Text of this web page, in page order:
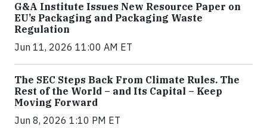
G&A Institute Issues New Resource Paper on
EU’s Packaging and Packaging Waste
Regulation
Jun 11, 2026 11:00 AM ET
The SEC Steps Back From Climate Rules. The
Rest of the World – and Its Capital – Keep
Moving Forward
Jun 8, 2026 1:10 PM ET